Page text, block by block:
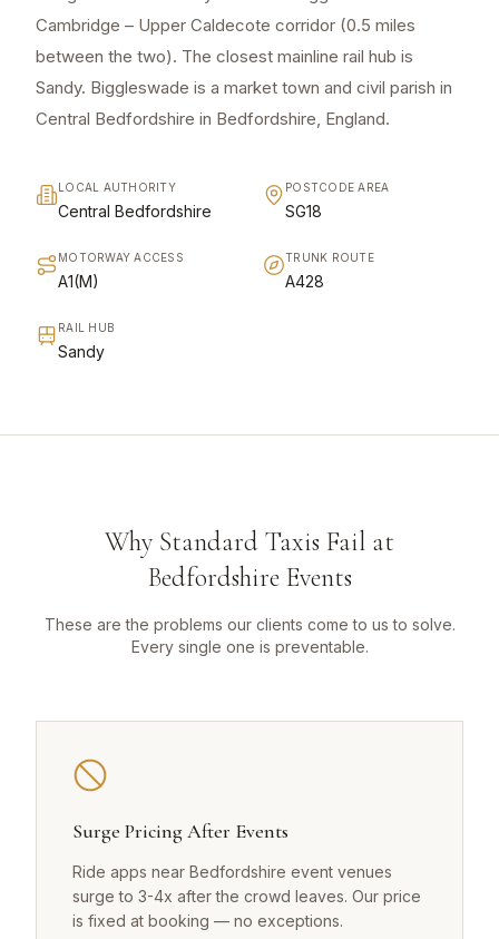
Cambridge – Upper Caldecote corridor (0.5 miles
between the two). The closest mainline rail hub is
Sandy. Biggleswade is a market town and civil parish in
Central Bedfordshire in Bedfordshire, England.
LOCAL AUTHORITY
Central Bedfordshire
POSTCODE AREA
SG18
MOTORWAY ACCESS
A1(M)
TRUNK ROUTE
A428
RAIL HUB
Sandy
Why Standard Taxis Fail at
Bedfordshire Events
These are the problems our clients come to us to solve.
Every single one is preventable.
Surge Pricing After Events
Ride apps near Bedfordshire event venues
surge to 3-4x after the crowd leaves. Our price
is fixed at booking — no exceptions.